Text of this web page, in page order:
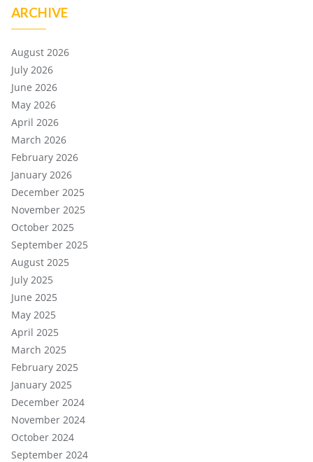
ARCHIVE
August 2026
July 2026
June 2026
May 2026
April 2026
March 2026
February 2026
January 2026
December 2025
November 2025
October 2025
September 2025
August 2025
July 2025
June 2025
May 2025
April 2025
March 2025
February 2025
January 2025
December 2024
November 2024
October 2024
September 2024